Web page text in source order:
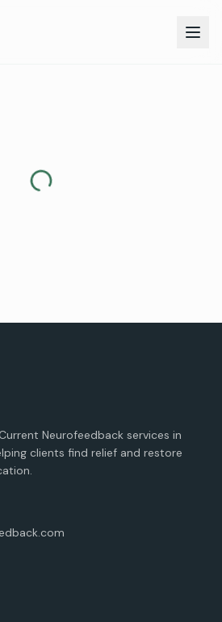
Neurofeedback services in
clients find relief and restore